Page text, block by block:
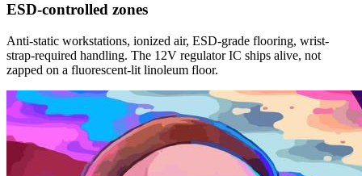
ESD-controlled zones
Anti-static workstations, ionized air, ESD-grade flooring, wrist-
strap-required handling. The 12V regulator IC ships alive, not
zapped on a fluorescent-lit linoleum floor.